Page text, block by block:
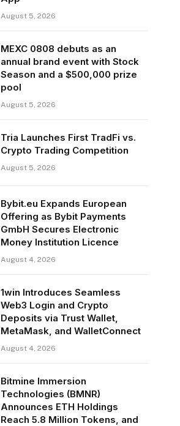
August 5, 2026
MEXC 0808 debuts as an
annual brand event with Stock
Season and a $500,000 prize
pool
August 5, 2026
Tria Launches First TradFi vs.
Crypto Trading Competition
August 5, 2026
Bybit.eu Expands European
Offering as Bybit Payments
GmbH Secures Electronic
Money Institution Licence
August 4, 2026
1win Introduces Seamless
Web3 Login and Crypto
Deposits via Trust Wallet,
MetaMask, and WalletConnect
August 4, 2026
Bitmine Immersion
Technologies (BMNR)
Announces ETH Holdings
Reach 5.8 Million Tokens, and